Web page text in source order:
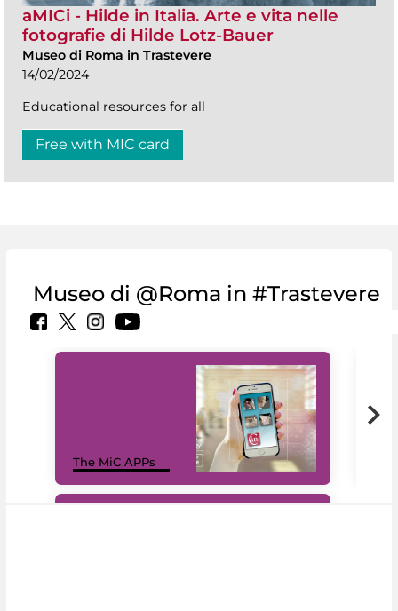
aMICi - Hilde in Italia. Arte e vita nelle
fotografie di Hilde Lotz-Bauer
Museo di Roma in Trastevere
14/02/2024
Educational resources for all
Free with MIC card
Museo di @Roma in #Trastevere
The MiC APPs